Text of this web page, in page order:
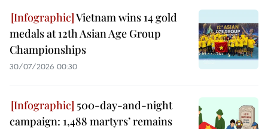
Vietnam wins 14 gold
medals at 12th Asian Age Group
Championships
30/07/2026 00:30
500-day-and-night
campaign: 1,488 martyrs’ remains